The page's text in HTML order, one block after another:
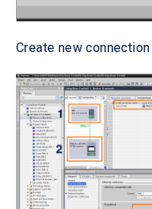
Create new connection